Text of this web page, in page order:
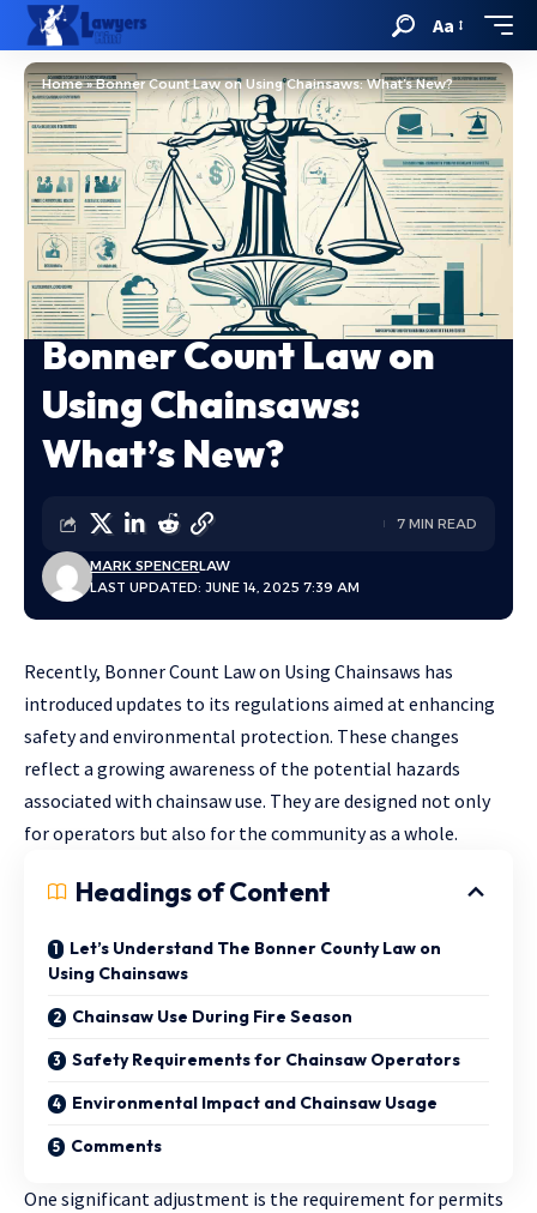
Aa
Home»Bonner Count Law on Using Chainsaws: What’s New?
Bonner Count Law on
Using Chainsaws:
What’s New?
LAST UPDATED: JUNE 14, 2025 7:39 AM
MARK SPENCERLAW
7 MIN READ
Recently, Bonner Count Law on Using Chainsaws has
introduced updates to its regulations aimed at enhancing
safety and environmental protection. These changes
reflect a growing awareness of the potential hazards
associated with chainsaw use. They are designed not only
for operators but also for the community as a whole.
Headings of Content
Let’s Understand The Bonner County Law on
Using Chainsaws
Chainsaw Use During Fire Season
Safety Requirements for Chainsaw Operators
Environmental Impact and Chainsaw Usage
Comments
One significant adjustment is the requirement for permits